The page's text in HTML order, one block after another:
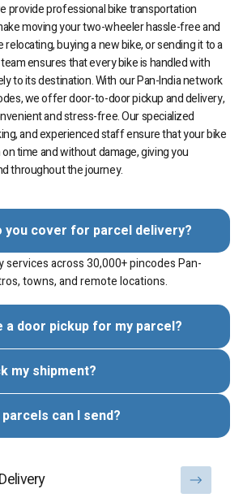
provide professional bike transportation
moving your two-wheeler hassle-free and
relocating, buying a new bike, or sending it to a
ensures that every bike is handled with
to its destination. With our Pan-India network
we offer door-to-door pickup and delivery,
and stress-free. Our specialized
and experienced staff ensure that your bike
time and without damage, giving you
throughout the journey.
you cover for parcel delivery?
services across 30,000+ pincodes Pan-
towns, and remote locations.
a door pickup for my parcel?
my shipment?
can I send?